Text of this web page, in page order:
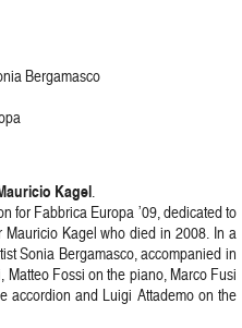
Bergamasco
Kagel.
for Fabbrica Europa ’09, dedicated to
Kagel who died in 2008. In a
Sonia Bergamasco, accompanied in
Fossi on the piano, Marco Fusi
accordion and Luigi Attademo on the